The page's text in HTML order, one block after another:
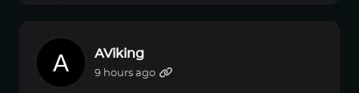
AViking
9 hours ago